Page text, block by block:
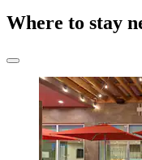
Where to stay